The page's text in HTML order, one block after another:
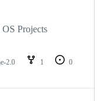
Projects
2.0 1
0